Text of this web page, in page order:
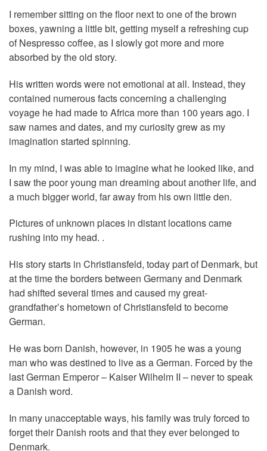
I remember sitting on the floor next to one of the brown
boxes, yawning a little bit, getting myself a refreshing cup
of Nespresso coffee, as I slowly got more and more
absorbed by the old story.
His written words were not emotional at all. Instead, they
contained numerous facts concerning a challenging
voyage he had made to Africa more than 100 years ago. I
saw names and dates, and my curiosity grew as my
imagination started spinning.
In my mind, I was able to imagine what he looked like, and
I saw the poor young man dreaming about another life, and
a much bigger world, far away from his own little den.
Pictures of unknown places in distant locations came
rushing into my head. .
His story starts in Christiansfeld, today part of Denmark, but
at the time the borders between Germany and Denmark
had shifted several times and caused my great-
grandfather’s hometown of Christiansfeld to become
German.
He was born Danish, however, in 1905 he was a young
man who was destined to live as a German. Forced by the
last German Emperor – Kaiser Wilhelm II – never to speak
a Danish word.
In many unacceptable ways, his family was truly forced to
forget their Danish roots and that they ever belonged to
Denmark.